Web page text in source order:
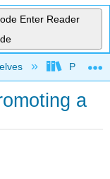
Enter Reader
Prince
a